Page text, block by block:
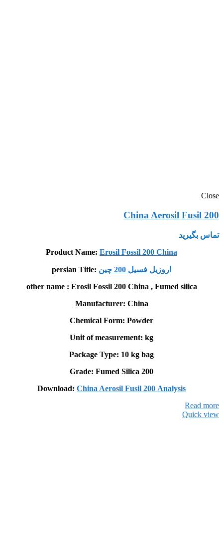
Close
China Aerosil Fusil 200
تماس بگیرید
Product Name: Erosil Fossil 200 China
persian Title:
اروزيل فسیل 200 چين
other name : Erosil Fossil 200 China , Fumed silica
Manufacturer: China
Chemical Form: Powder
Unit of measurement: kg
Package Type: 10 kg bag
Grade: Fumed Silica 200
Download: China Aerosil Fusil 200 Analysis
Read more
Quick view